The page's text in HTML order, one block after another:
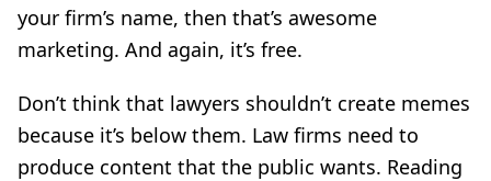
your firm’s name, then that’s awesome
marketing. And again, it’s free.
Don’t think that lawyers shouldn’t create memes
because it’s below them. Law firms need to
produce content that the public wants. Reading